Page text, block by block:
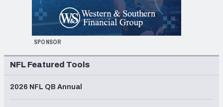
SPONSOR
NFL Featured Tools
2026 NFL QB Annual